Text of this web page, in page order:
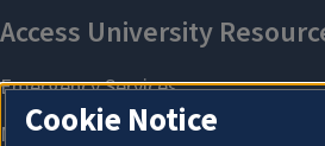
Cookie Notice